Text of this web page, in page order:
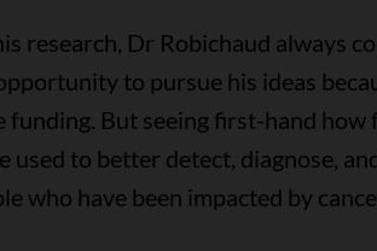
research, Dr Robichaud always
to pursue his ideas
funding. But seeing first-hand
used to better detect, diagnose,
who have been impacted by